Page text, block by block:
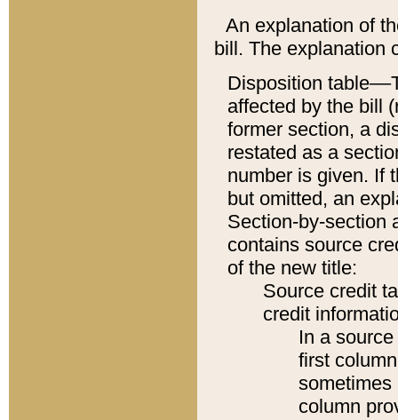
An explanation of
bill. The explanation
Disposition
affected by the bill
former section, a
restated as a
number is given. If
but omitted, an
Section-by-section
contains source
of the new title:
Source credit
credit
In a
first
sometimes
column